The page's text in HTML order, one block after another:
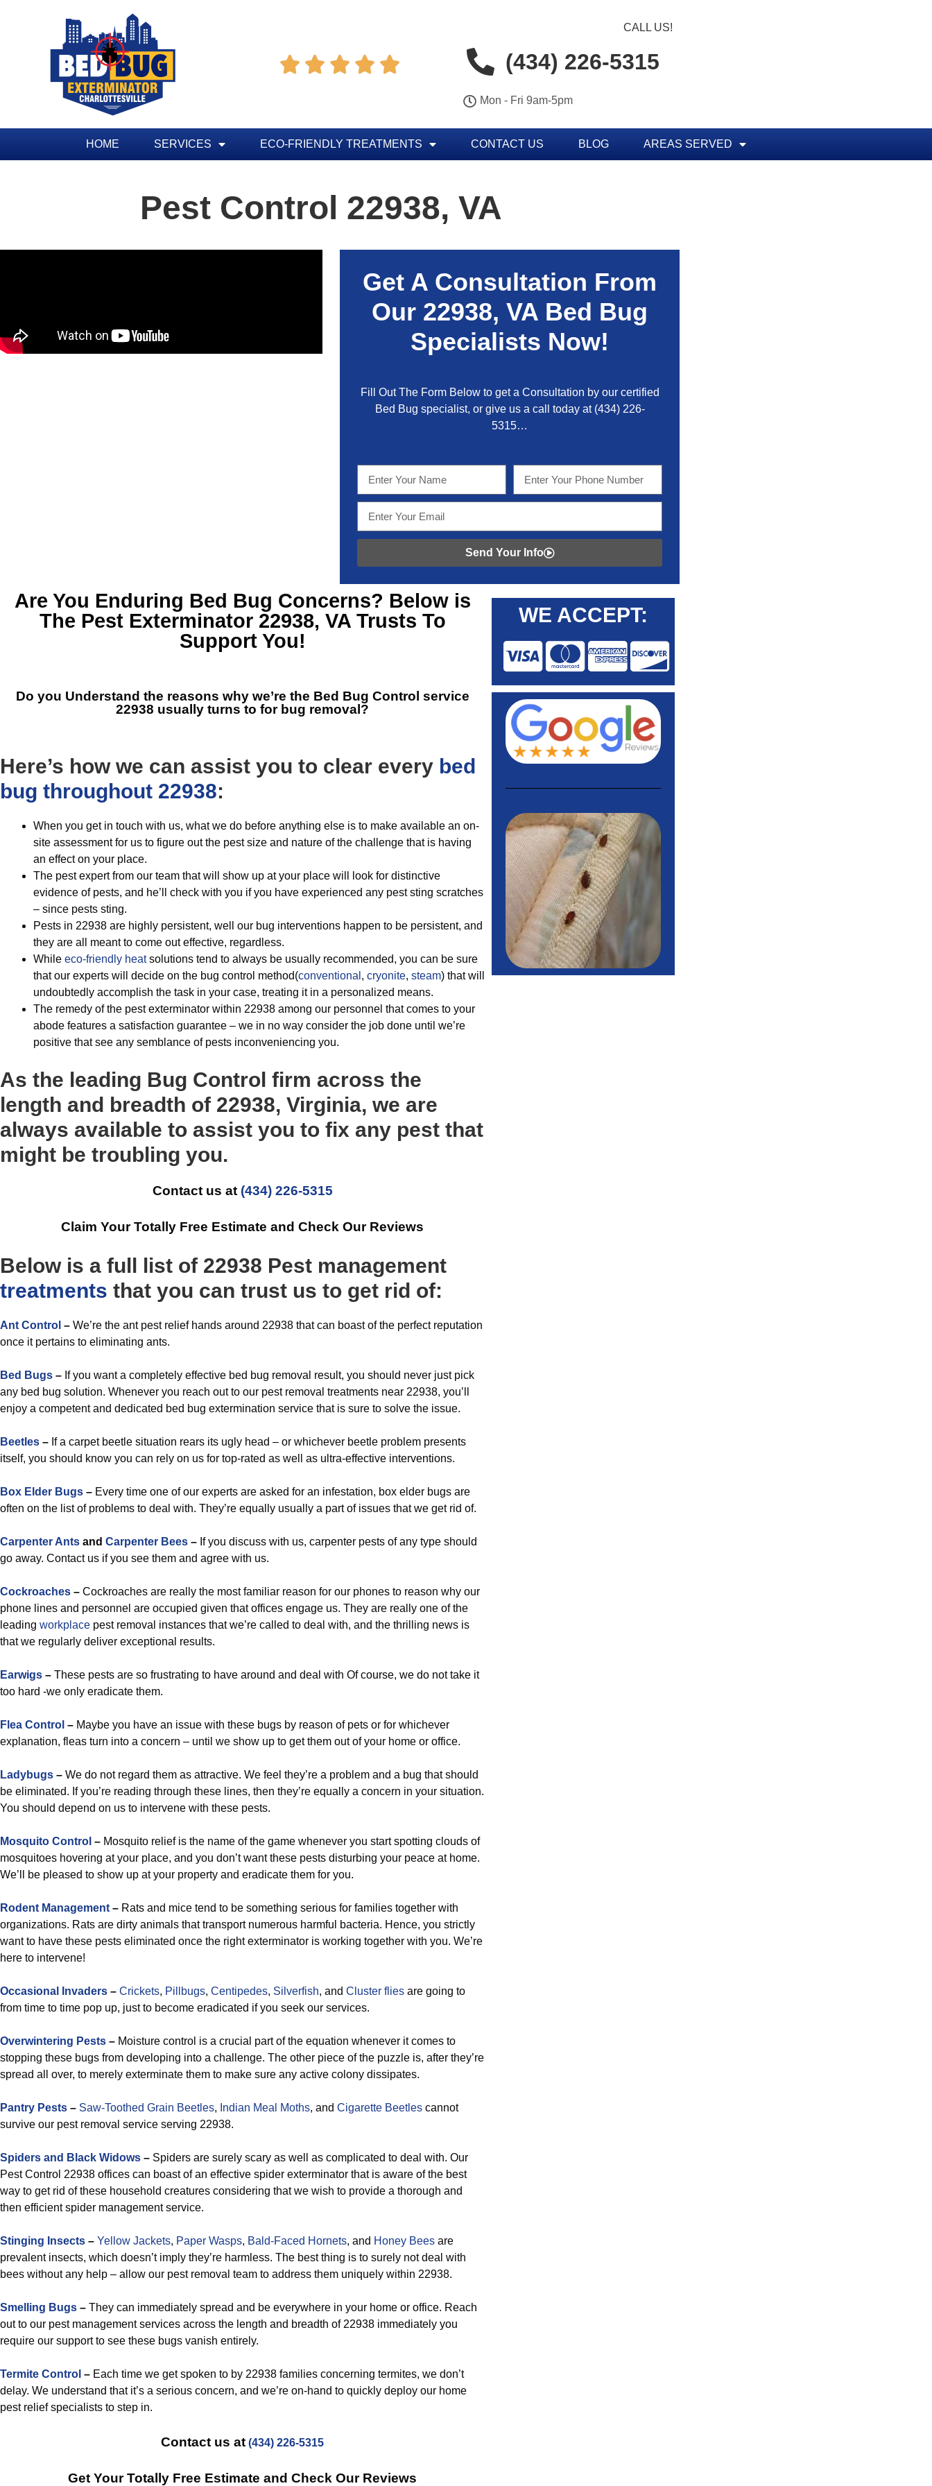
    
CALL US!
(434) 226-5315
Mon - Fri 9am-5pm
HOME SERVICES ECO-FRIENDLY TREATMENTS CONTACT US BLOG AREAS SERVED
Pest Control 22938, VA
Get A Consultation From
Our 22938, VA Bed Bug
Specialists Now!
Fill Out The Form Below to get a Consultation by our certified
Bed Bug specialist, or give us a call today at (434) 226-
5315…
Send Your Info
Are You Enduring Bed Bug Concerns? Below is
The Pest Exterminator 22938, VA Trusts To
Support You!
Do you Understand the reasons why we’re the Bed Bug Control service
22938 usually turns to for bug removal?
Here’s how we can assist you to clear every bed
bug throughout 22938:
When you get in touch with us, what we do before anything else is to make available an on-
site assessment for us to figure out the pest size and nature of the challenge that is having
an effect on your place.
The pest expert from our team that will show up at your place will look for distinctive
evidence of pests, and he’ll check with you if you have experienced any pest sting scratches
– since pests sting.
Pests in 22938 are highly persistent, well our bug interventions happen to be persistent, and
they are all meant to come out effective, regardless.
While eco-friendly heatsolutions tend to always be usually recommended, you can be sure
that our experts will decide on the bug control method(conventional , cryonite, steam) that will
undoubtedly accomplish the task in your case, treating it in a personalized means.
The remedy of the pest exterminator within 22938 among our personnel that comes to your
abode features a satisfaction guarantee – we in no way consider the job done until we’re
positive that see any semblance of pests inconveniencing you.
As the leading Bug Control firm across the
length and breadth of 22938, Virginia, we are
always available to assist you to fix any pest that
might be troubling you.
Contact us at (434) 226-5315
Claim Your Totally Free Estimate and Check Our Reviews
Below is a full list of 22938 Pest management
treatments that you can trust us to get rid of:
Ant Control – We’re the ant pest relief hands around 22938 that can boast of the perfect reputation
once it pertains to eliminating ants.
Bed Bugs – If you want a completely effective bed bug removal result, you should never just pick
any bed bug solution. Whenever you reach out to our pest removal treatments near 22938, you’ll
enjoy a competent and dedicated bed bug extermination service that is sure to solve the issue.
Beetles – If a carpet beetle situation rears its ugly head – or whichever beetle problem presents
itself, you should know you can rely on us for top-rated as well as ultra-effective interventions.
Box Elder Bugs – Every time one of our experts are asked for an infestation, box elder bugs are
often on the list of problems to deal with. They’re equally usually a part of issues that we get rid of.
Carpenter Ants and Carpenter Bees – If you discuss with us, carpenter pests of any type should
go away. Contact us if you see them and agree with us.
Cockroaches – Cockroaches are really the most familiar reason for our phones to reason why our
phone lines and personnel are occupied given that offices engage us. They are really one of the
leading workplace pest removal instances that we’re called to deal with, and the thrilling news is
that we regularly deliver exceptional results.
Earwigs – These pests are so frustrating to have around and deal with Of course, we do not take it
too hard -we only eradicate them.
Flea Control – Maybe you have an issue with these bugs by reason of pets or for whichever
explanation, fleas turn into a concern – until we show up to get them out of your home or office.
Ladybugs – We do not regard them as attractive. We feel they’re a problem and a bug that should
be eliminated. If you’re reading through these lines, then they’re equally a concern in your situation.
You should depend on us to intervene with these pests.
Mosquito Control – Mosquito relief is the name of the game whenever you start spotting clouds of
mosquitoes hovering at your place, and you don’t want these pests disturbing your peace at home.
We’ll be pleased to show up at your property and eradicate them for you.
Rodent Management – Rats and mice tend to be something serious for families together with
organizations. Rats are dirty animals that transport numerous harmful bacteria. Hence, you strictly
want to have these pests eliminated once the right exterminator is working together with you. We’re
here to intervene!
Occasional Invaders – Crickets, Pillbugs, Centipedes, Silverfish, and Cluster flies are going to
from time to time pop up, just to become eradicated if you seek our services.
Overwintering Pests – Moisture control is a crucial part of the equation whenever it comes to
stopping these bugs from developing into a challenge. The other piece of the puzzle is, after they’re
spread all over, to merely exterminate them to make sure any active colony dissipates.
Pantry Pests – Saw-Toothed Grain Beetles, Indian Meal Moths, and Cigarette Beetles cannot
survive our pest removal service serving 22938.
Spiders and Black Widows – Spiders are surely scary as well as complicated to deal with. Our
Pest Control 22938 offices can boast of an effective spider exterminator that is aware of the best
way to get rid of these household creatures considering that we wish to provide a thorough and
then efficient spider management service.
Stinging Insects – Yellow Jackets, Paper Wasps, Bald-Faced Hornets, and Honey Bees are
prevalent insects, which doesn’t imply they’re harmless. The best thing is to surely not deal with
bees without any help – allow our pest removal team to address them uniquely within 22938.
Smelling Bugs – They can immediately spread and be everywhere in your home or office. Reach
out to our pest management services across the length and breadth of 22938 immediately you
require our support to see these bugs vanish entirely.
Termite Control – Each time we get spoken to by 22938 families concerning termites, we don’t
delay. We understand that it’s a serious concern, and we’re on-hand to quickly deploy our home
pest relief specialists to step in.
Contact us at (434) 226-5315
Get Your Totally Free Estimate and Check Our Reviews
WE ACCEPT: